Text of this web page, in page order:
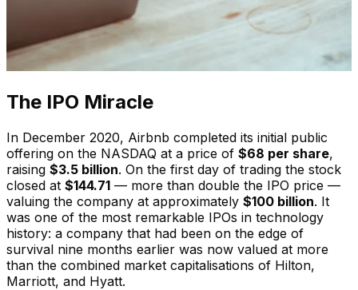
The IPO Miracle
In December 2020, Airbnb completed its initial public
offering on the NASDAQ at a price of $68 per share,
raising $3.5 billion. On the first day of trading the stock
closed at $144.71 — more than double the IPO price —
valuing the company at approximately $100 billion. It
was one of the most remarkable IPOs in technology
history: a company that had been on the edge of
survival nine months earlier was now valued at more
than the combined market capitalisations of Hilton,
Marriott, and Hyatt.